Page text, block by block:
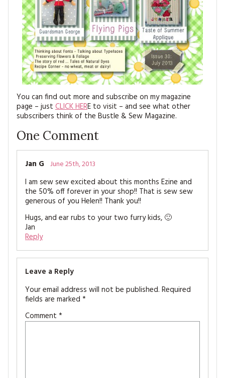
You can find out more and subscribe on my magazine
page – just CLICK HERE to visit – and see what other
subscribers think of the Bustle & Sew Magazine.
One Comment
Jan G June 25th, 2013
I am sew sew excited about this months Ezine and
the 50% off forever in your shop!! That is sew sew
generous of you Helen!! Thank you!!
Hugs, and ear rubs to your two furry kids, 🙂
Jan
Reply
Leave a Reply
Your email address will not be published. Required
fields are marked *
Comment *